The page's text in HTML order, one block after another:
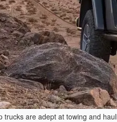
trucks are adept at towing and